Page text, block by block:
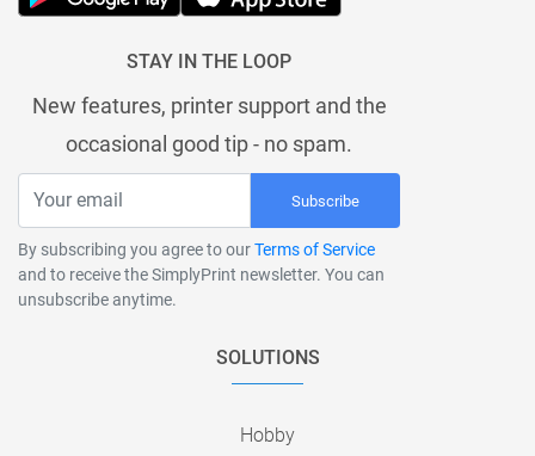
STAY IN THE LOOP
New features, printer support and the
occasional good tip - no spam.
Subscribe
By subscribing you agree to ourTerms of Service
and to receive the SimplyPrint newsletter. You can
unsubscribe anytime.
SOLUTIONS
Hobby